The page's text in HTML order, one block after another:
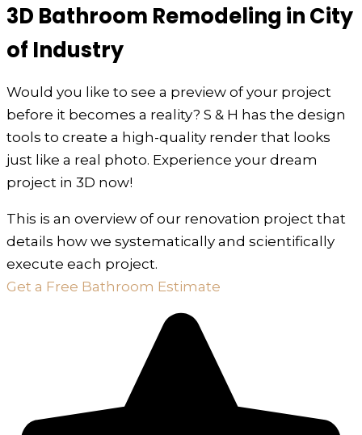
3D Bathroom Remodeling in City
of Industry
Would you like to see a preview of your project
before it becomes a reality? S & H has the design
tools to create a high-quality render that looks
just like a real photo. Experience your dream
project in 3D now!
This is an overview of our renovation project that
details how we systematically and scientifically
execute each project.
Get a Free Bathroom Estimate